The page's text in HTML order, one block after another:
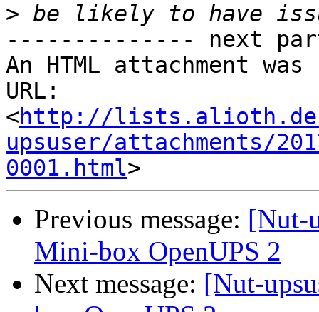
>
-------------- next
An HTML attachment
URL:
<http://
upsuser/attachments/
0001.html
Previous message: [Nut-
Mini-box OpenUPS 2
Next message: [Nut-